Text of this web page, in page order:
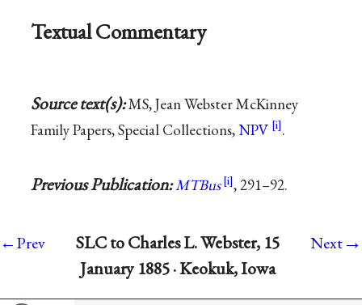
Textual Commentary
Source text(s):MS, Jean Webster McKinney
Family Papers, Special Collections,NPV .
Previous Publication:MTBus , 291–92.
←Prev
SLC to Charles L. Webster, 15
January 1885 · Keokuk, Iowa
Next→